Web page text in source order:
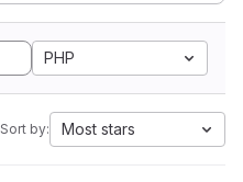
PHP
Sort by: Most stars